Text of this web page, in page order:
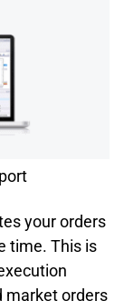
your orders
time. This is
market orders